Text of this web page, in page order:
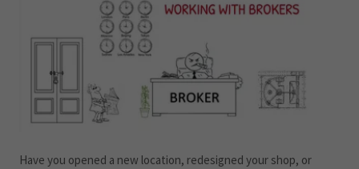
Have you opened a new location, redesigned your shop, or